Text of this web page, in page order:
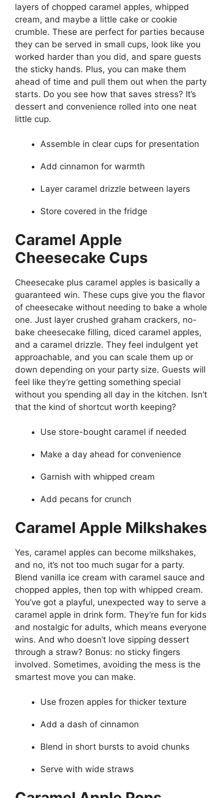
layers of chopped caramel apples, whipped
cream, and maybe a little cake or cookie
crumble. These are perfect for parties because
they can be served in small cups, look like you
worked harder than you did, and spare guests
the sticky hands. Plus, you can make them
ahead of time and pull them out when the party
starts. Do you see how that saves stress? It’s
dessert and convenience rolled into one neat
little cup.
Assemble in clear cups for presentation
Add cinnamon for warmth
Layer caramel drizzle between layers
Store covered in the fridge
Caramel Apple
Cheesecake Cups
Cheesecake plus caramel apples is basically a
guaranteed win. These cups give you the flavor
of cheesecake without needing to bake a whole
one. Just layer crushed graham crackers, no-
bake cheesecake filling, diced caramel apples,
and a caramel drizzle. They feel indulgent yet
approachable, and you can scale them up or
down depending on your party size. Guests will
feel like they’re getting something special
without you spending all day in the kitchen. Isn’t
that the kind of shortcut worth keeping?
Use store-bought caramel if needed
Make a day ahead for convenience
Garnish with whipped cream
Add pecans for crunch
Caramel Apple Milkshakes
Yes, caramel apples can become milkshakes,
and no, it’s not too much sugar for a party.
Blend vanilla ice cream with caramel sauce and
chopped apples, then top with whipped cream.
You’ve got a playful, unexpected way to serve a
caramel apple in drink form. They’re fun for kids
and nostalgic for adults, which means everyone
wins. And who doesn’t love sipping dessert
through a straw? Bonus: no sticky fingers
involved. Sometimes, avoiding the mess is the
smartest move you can make.
Use frozen apples for thicker texture
Add a dash of cinnamon
Blend in short bursts to avoid chunks
Serve with wide straws